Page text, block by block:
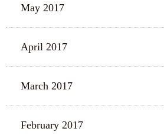
May 2017
April 2017
March 2017
February 2017